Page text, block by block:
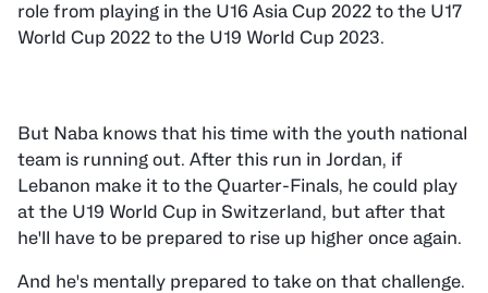
role from playing in the U16 Asia Cup 2022 to the U17
World Cup 2022 to the U19 World Cup 2023.
But Naba knows that his time with the youth national
team is running out. After this run in Jordan, if
Lebanon make it to the Quarter-Finals, he could play
at the U19 World Cup in Switzerland, but after that
he'll have to be prepared to rise up higher once again.
And he's mentally prepared to take on that challenge.